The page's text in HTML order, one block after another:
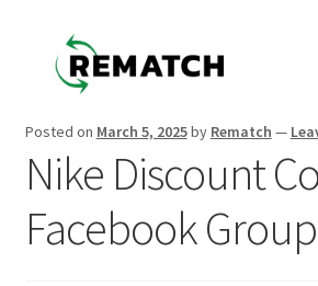
navigation
content
Posted on March 5, 2025by Rematch —
Nike Discount
Facebook Group